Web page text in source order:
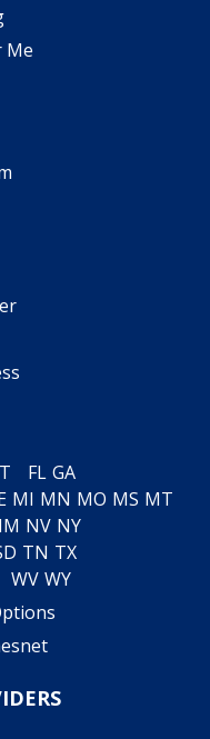
Me
FL GA
MI MN MO MS MT
NV NY
TN TX
WV WY